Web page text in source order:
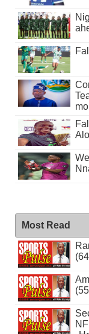
Most Read